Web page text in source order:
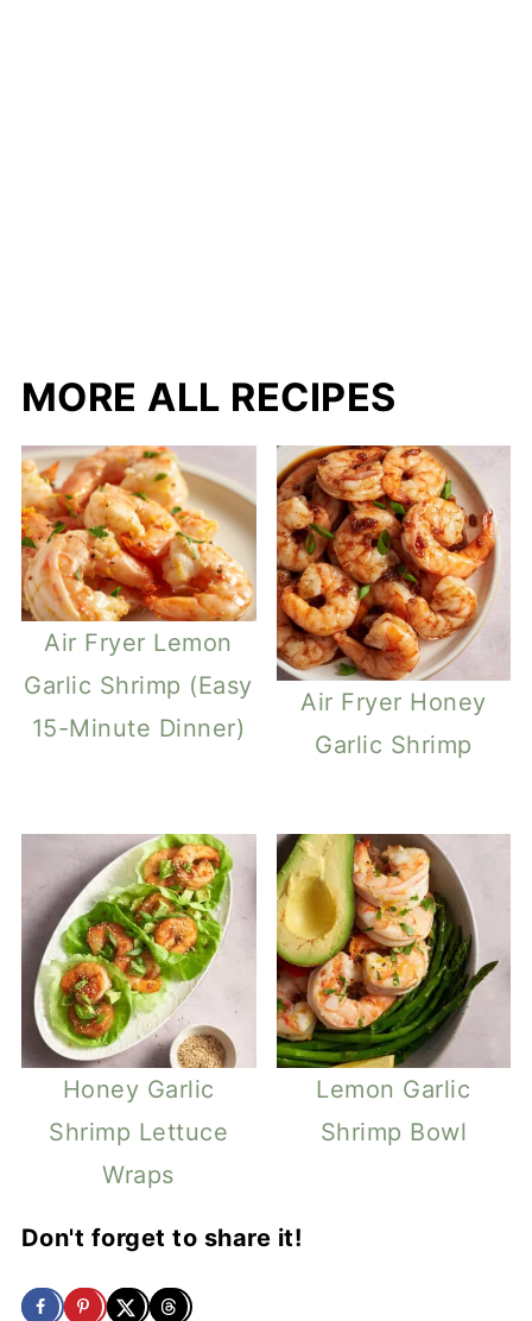
MORE ALL RECIPES
Air Fryer Lemon
Garlic Shrimp (Easy
15-Minute Dinner)
Air Fryer Honey
Garlic Shrimp
Honey Garlic
Shrimp Lettuce
Wraps
Lemon Garlic
Shrimp Bowl
Don't forget to share it!